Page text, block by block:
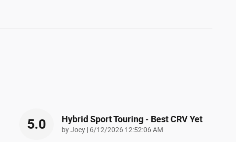
5.0 Hybrid Sport Touring - Best CRV Yet
byJoey | on
6/12/2026 12:52:06 AM